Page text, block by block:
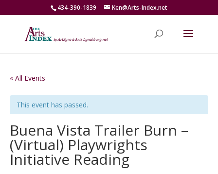
434-390-1839 Ken@Arts-Index.net
« All Events
This event has passed.
Buena Vista Trailer Burn –
(Virtual) Playwrights
Initiative Reading